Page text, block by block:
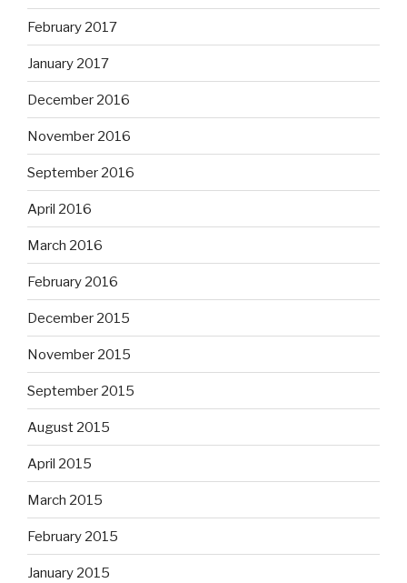
February 2017
January 2017
December 2016
November 2016
September 2016
April 2016
March 2016
February 2016
December 2015
November 2015
September 2015
August 2015
April 2015
March 2015
February 2015
January 2015